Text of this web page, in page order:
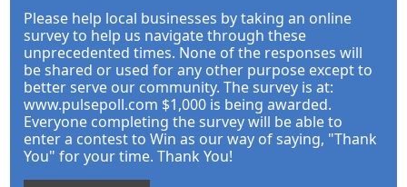
Please help local businesses by taking an online
survey to help us navigate through these
unprecedented times. None of the responses will
be shared or used for any other purpose except to
better serve our community. The survey is at:
www.pulsepoll.com $1,000 is being awarded.
Everyone completing the survey will be able to
enter a contest to Win as our way of saying, "Thank
You" for your time. Thank You!